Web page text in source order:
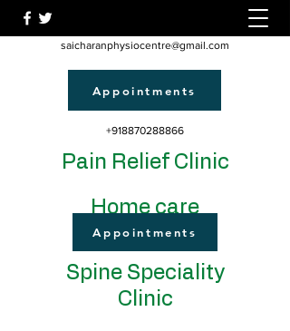
saicharanphysiocentre@gmail.com
Appointments
+918870288866
Pain Relief Clinic
Home care
Appointments
Spine Speciality
Clinic